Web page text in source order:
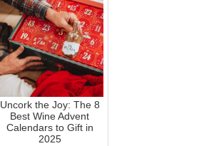
Uncork the Joy: The 8
Best Wine Advent
Calendars to Gift in
2025